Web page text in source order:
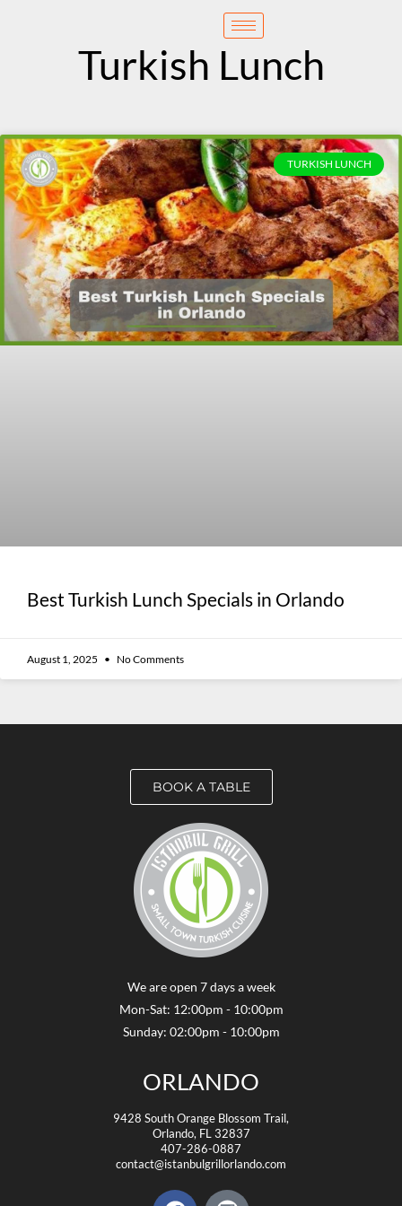
Turkish Lunch
TURKISH LUNCH
Best Turkish Lunch Specials in Orlando
August 1, 2025 No Comments
BOOK A TABLE
We are open 7 days a week
Mon-Sat: 12:00pm - 10:00pm
Sunday: 02:00pm - 10:00pm
ORLANDO
9428 South Orange Blossom Trail,
Orlando, FL 32837
407-286-0887
contact@istanbulgrillorlando.com